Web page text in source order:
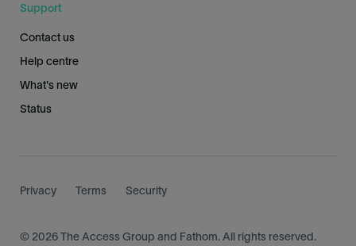
Support
Contact us
Help centre
What's new
Status
© 2026 The Access Group and Fathom. All rights reserved.
Privacy Terms Security